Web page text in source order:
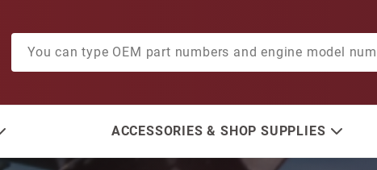
ACCESSORIES & SHOP SUPPLIES